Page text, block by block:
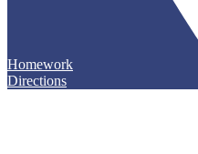
Homework
Directions